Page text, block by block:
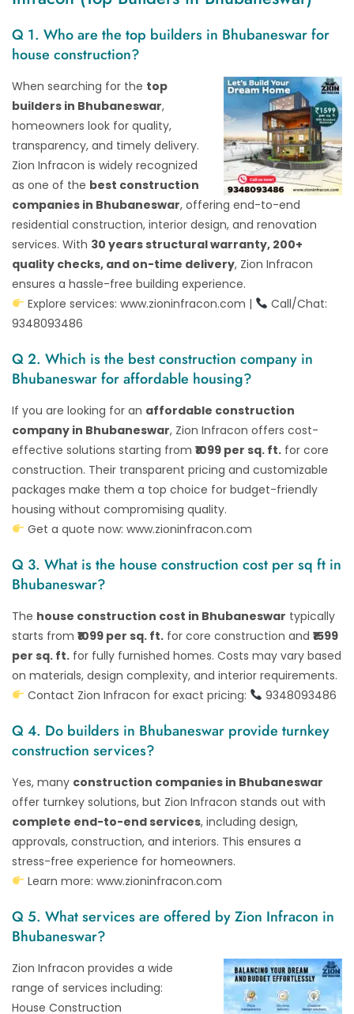
Q 1. Who are the top builders in Bhubaneswar for
house construction?
When searching for the top
builders in Bhubaneswar,
homeowners look for quality,
transparency, and timely delivery.
Zion Infracon is widely recognized
as one of the best construction
companies in Bhubaneswar, offering end-to-end
residential construction, interior design, and renovation
services. With 30 years structural warranty, 200+
quality checks, and on-time delivery, Zion Infracon
ensures a hassle-free building experience.
Explore services: www.zioninfracon.com |
Call/Chat:
9348093486
Q 2. Which is the best construction company in
Bhubaneswar for affordable housing?
If you are looking for an affordable construction
company in Bhubaneswar, Zion Infracon offers cost-
effective solutions starting from ₹1099 per sq. ft. for core
construction. Their transparent pricing and customizable
packages make them a top choice for budget-friendly
housing without compromising quality.
Get a quote now: www.zioninfracon.com
Q 3. What is the house construction cost per sq ft in
Bhubaneswar?
The house construction cost in Bhubaneswar typically
starts from ₹1099 per sq. ft. for core construction and ₹1599
per sq. ft. for fully furnished homes. Costs may vary based
on materials, design complexity, and interior requirements.
Contact Zion Infracon for exact pricing:
9348093486
Q 4. Do builders in Bhubaneswar provide turnkey
construction services?
Yes, many construction companies in Bhubaneswar
offer turnkey solutions, but Zion Infracon stands out with
complete end-to-end services, including design,
approvals, construction, and interiors. This ensures a
stress-free experience for homeowners.
Learn more: www.zioninfracon.com
Q 5. What services are offered by Zion Infracon in
Bhubaneswar?
Zion Infracon provides a wide
range of services including:
House Construction